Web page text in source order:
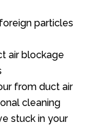
particles
air blockage
from duct air
cleaning
stuck in your